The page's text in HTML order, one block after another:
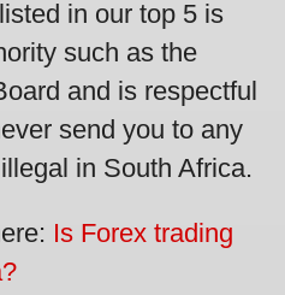
in our top 5 is
such as the
and is respectful
send you to any
in South Africa.
Is Forex trading